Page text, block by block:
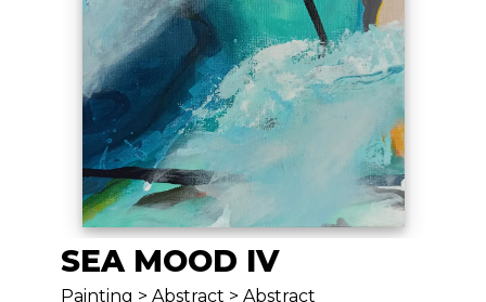
SEA MOOD IV
Painting > Abstract > Abstract